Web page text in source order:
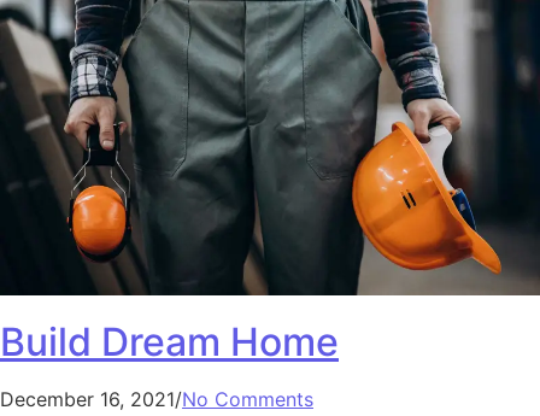
Build Dream Home
December 16, 2021/No Comments